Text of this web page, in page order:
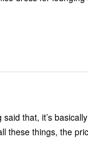
these things, the